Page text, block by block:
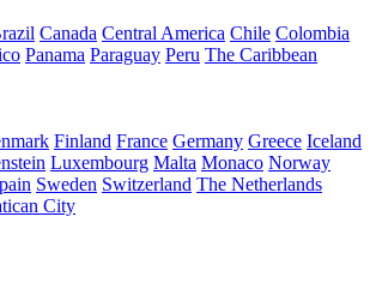
Canada Central America Chile Colombia
Panama Paraguay Peru The Caribbean
Finland France Germany Greece Iceland
Luxembourg Malta Monaco Norway
Sweden Switzerland The Netherlands
City